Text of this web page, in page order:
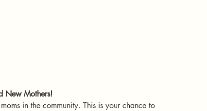
New Mothers!
in the community. This is your chance to